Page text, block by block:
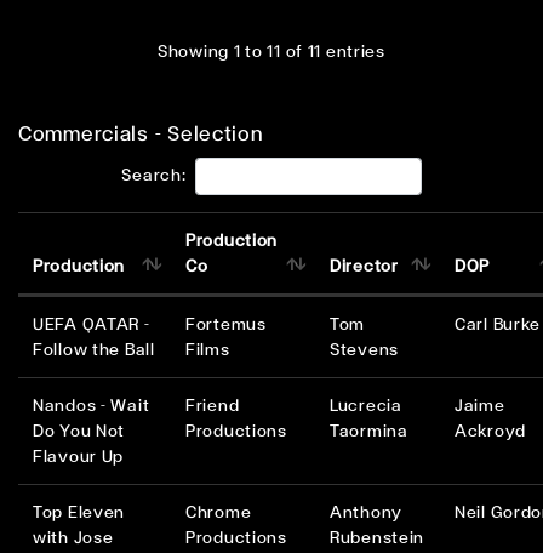
Showing 1 to 11 of 11 entries
Commercials - Selection
Search:
Production
Production
Co
Director DOP
UEFA QATAR -
Follow the Ball
Fortemus
Films
Tom
Stevens
Carl Burke
Nandos - Wait
Do You Not
Flavour Up
Friend
Productions
Lucrecia
Taormina
Jaime
Ackroyd
Top Eleven
with Jose
Chrome
Productions
Anthony
Rubenstein
Neil